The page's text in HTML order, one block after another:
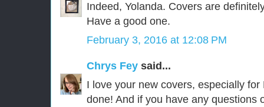
Indeed, Yolanda. Covers are
Have a good one.
February 3, 2016 at 12:08 PM
Chrys Fey said...
I love your new covers, especially
done! And if you have any questions